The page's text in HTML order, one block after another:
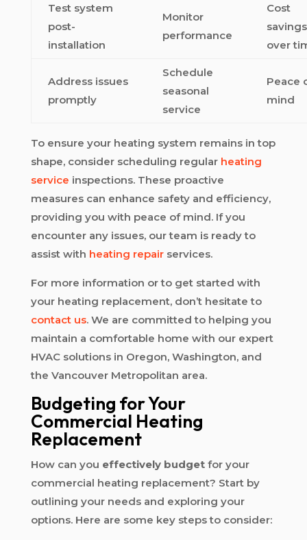
Test system
post-
installation
Monitor
performance
Cost
savings
over
Address issues
promptly
Schedule
seasonal
service
Peace
mind
To ensure your heating system remains in top
shape, consider scheduling regular heating
service inspections. These proactive
measures can enhance safety and efficiency,
providing you with peace of mind. If you
encounter any issues, our team is ready to
assist with heating repairservices.
For more information or to get started with
your heating replacement, don’t hesitate to
contact us. We are committed to helping you
maintain a comfortable home with our expert
HVAC solutions in Oregon, Washington, and
the Vancouver Metropolitan area.
Budgeting for Your
Commercial Heating
Replacement
How can you effectively budgetfor your
commercial heating replacement? Start by
outlining your needs and exploring your
options. Here are some key steps to consider: